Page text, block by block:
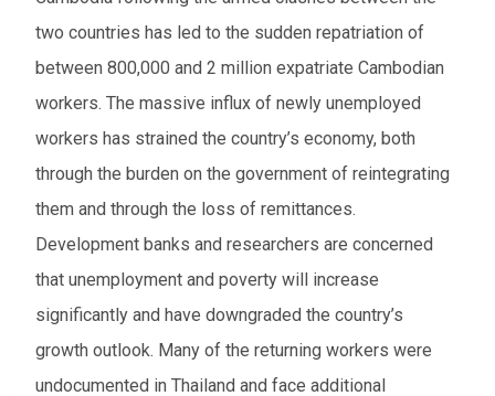
two countries has led to the sudden repatriation of
between 800,000 and 2 million expatriate Cambodian
workers. The massive influx of newly unemployed
workers has strained the country’s economy, both
through the burden on the government of reintegrating
them and through the loss of remittances.
Development banks and researchers are concerned
that unemployment and poverty will increase
significantly and have downgraded the country’s
growth outlook. Many of the returning workers were
undocumented in Thailand and face additional